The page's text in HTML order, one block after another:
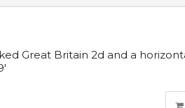
Great Britain 2d and a